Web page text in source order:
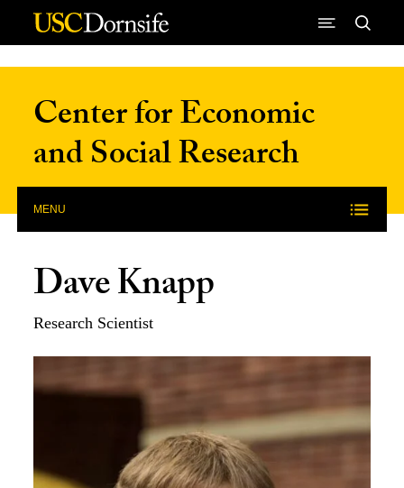
Skip to Content
Center for Economic
and Social Research
MENU
Dave Knapp
Research Scientist